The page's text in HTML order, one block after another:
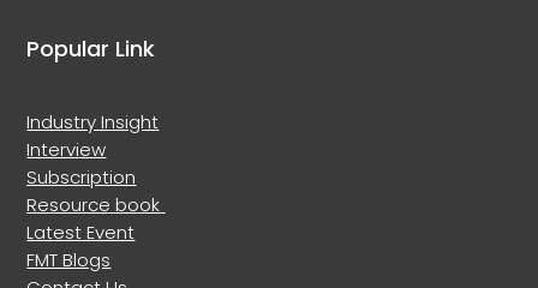
Popular Link
Industry Insight
Interview
Subscription
Resource book
Latest Event
FMT Blogs